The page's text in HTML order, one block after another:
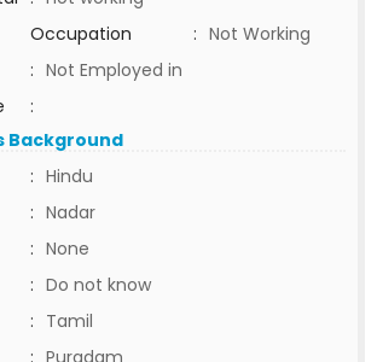
Occupation
: Not Working
: Not Employed in
:
Background
: Hindu
: Nadar
: None
: Do not know
: Tamil
: Puradam